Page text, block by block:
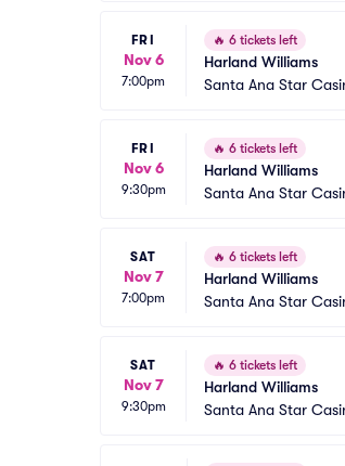
FRI
Nov 6
7:00pm
🔥 6 tickets left
Harland Williams
Santa Ana Star
FRI
Nov 6
9:30pm
🔥 6 tickets left
Harland Williams
Santa Ana Star
SAT
Nov 7
7:00pm
🔥 6 tickets left
Harland Williams
Santa Ana Star
SAT
Nov 7
9:30pm
🔥 6 tickets left
Harland Williams
Santa Ana Star